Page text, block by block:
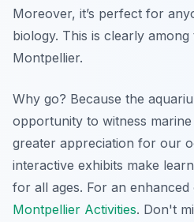
Moreover, it’s perfect for
biology. This is clearly
Montpellier.
Why go? Because the
opportunity to witness
greater appreciation for our
interactive exhibits make
for all ages. For an
Montpellier Activities. Don't